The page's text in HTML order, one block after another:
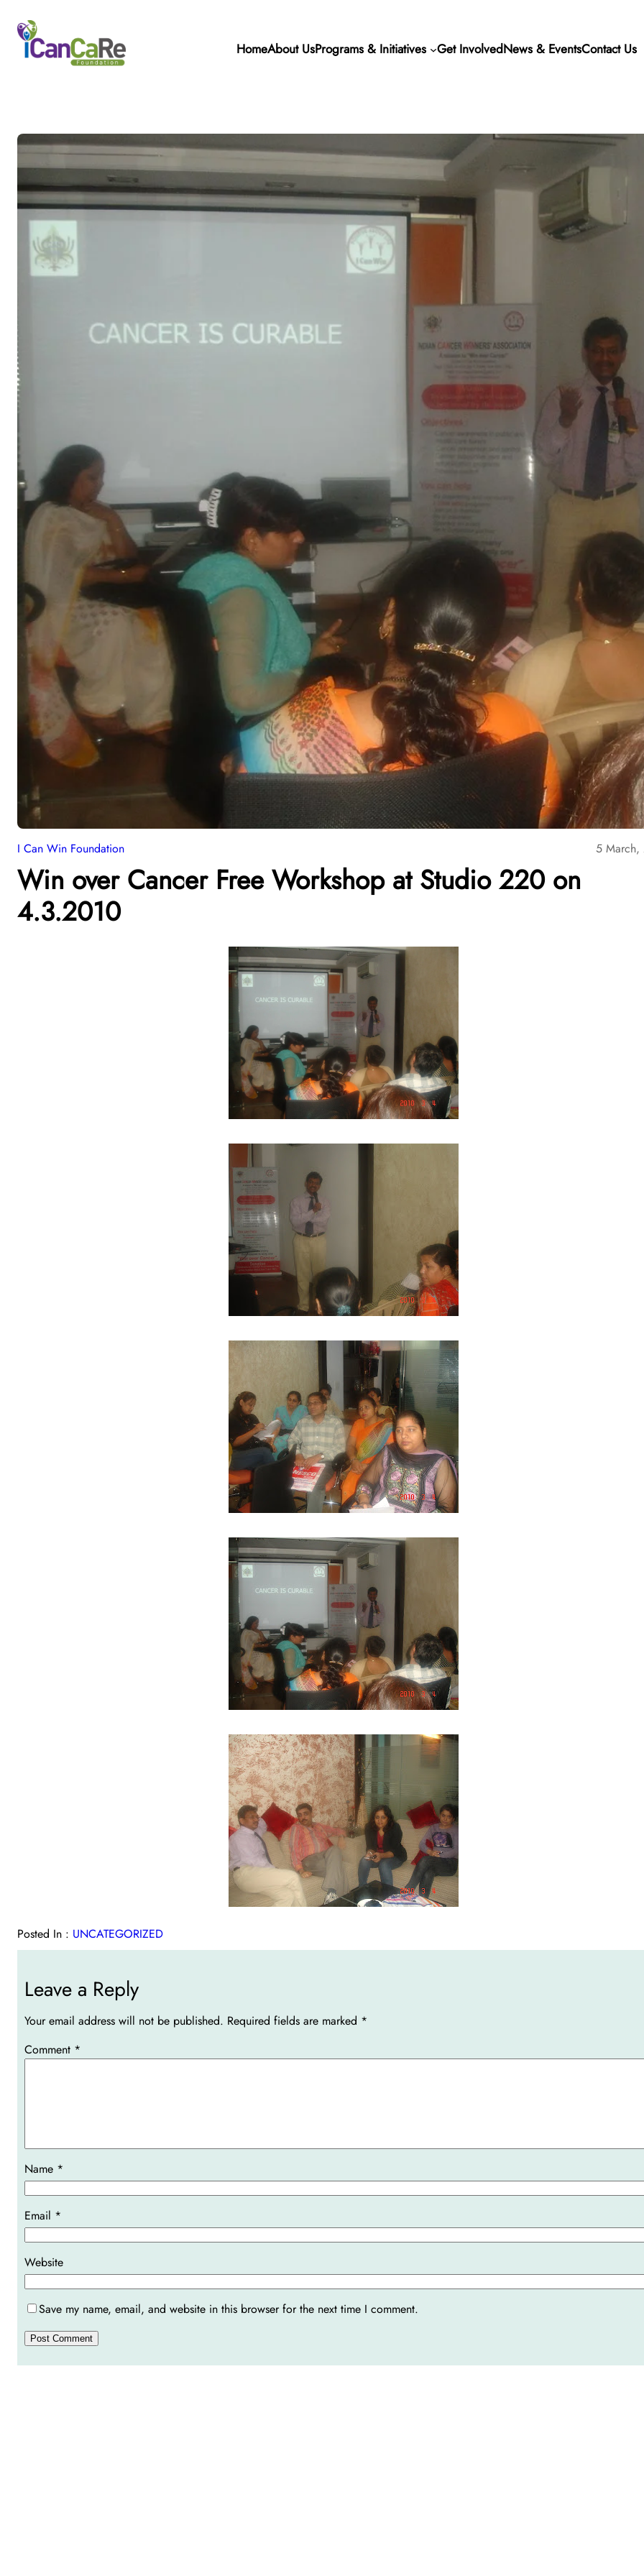
HomeAbout UsPrograms & Initiatives Get InvolvedNews & EventsContact Us
I Can Win Foundation 5 March,
Win over Cancer Free Workshop at Studio 220 on
4.3.2010
Posted In : UNCATEGORIZED
Leave a Reply
Your email address will not be published. Required fields are marked *
Comment *
Name *
Email *
Website
Save my name, email, and website in this browser for the next time I comment.